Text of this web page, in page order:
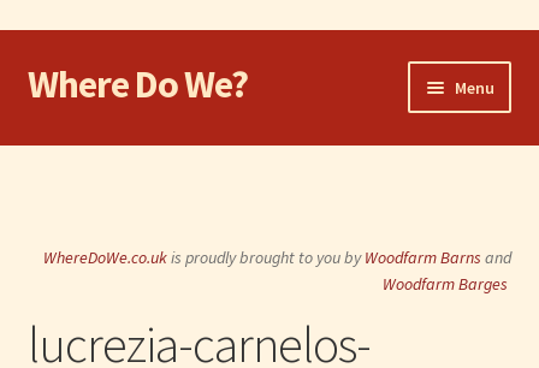
Skip
to
Skip
to
Where Do We? Menu
Home
Take the Dog
WhereDoWe.co.ukis proudly brought to you byWoodfarm Barns and
Woodfarm Barges
lucrezia-carnelos-